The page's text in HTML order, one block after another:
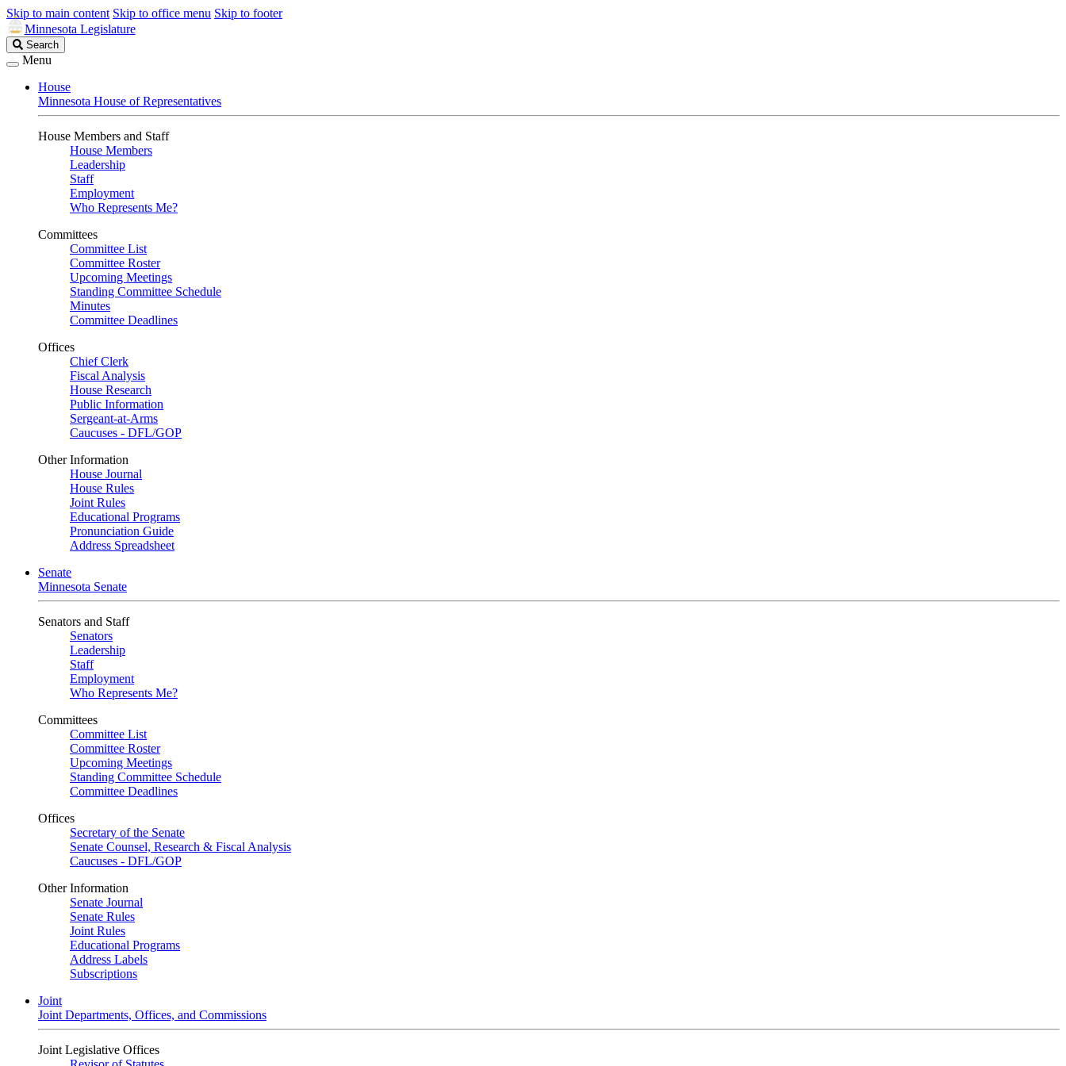
Skip to main content Skip to office menu Skip to footer
Minnesota Legislature
Search
Legislature
Search
Menu
House
Minnesota House of Representatives
House Members and Staff
House Members
Leadership
Staff
Employment
Who Represents Me?
Committees
Committee List
Committee Roster
Upcoming Meetings
Standing Committee Schedule
Minutes
Committee Deadlines
Offices
Chief Clerk
Fiscal Analysis
House Research
Public Information
Sergeant-at-Arms
Caucuses - DFL/GOP
Other Information
House Journal
House Rules
Joint Rules
Educational Programs
Pronunciation Guide
Address Spreadsheet
Senate
Minnesota Senate
Senators and Staff
Senators
Leadership
Staff
Employment
Who Represents Me?
Committees
Committee List
Committee Roster
Upcoming Meetings
Standing Committee Schedule
Committee Deadlines
Offices
Secretary of the Senate
Senate Counsel, Research & Fiscal Analysis
Caucuses - DFL/GOP
Other Information
Senate Journal
Senate Rules
Joint Rules
Educational Programs
Address Labels
Subscriptions
Joint
Joint Departments, Offices, and Commissions
Joint Legislative Offices